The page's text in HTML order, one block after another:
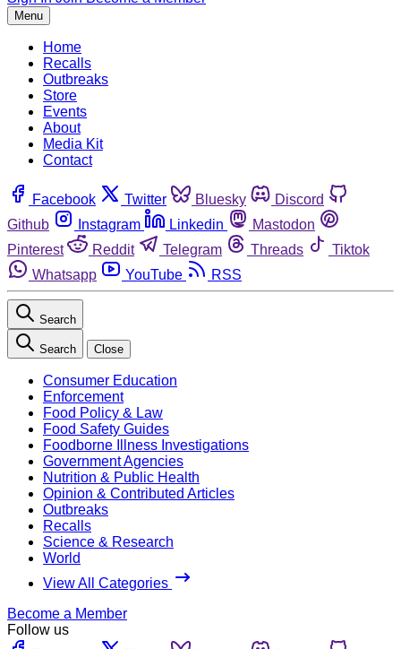
Menu
Home
Recalls
Outbreaks
Store
Events
About
Media Kit
Contact
Facebook Twitter Bluesky
Discord
Github
Instagram Linkedin
Mastodon
Pinterest
Reddit Telegram Threads
Tiktok
Whatsapp
YouTube RSS
Search
Search Close
Consumer Education
Enforcement
Food Policy & Law
Food Safety Guides
Foodborne Illness Investigations
Government Agencies
Nutrition & Public Health
Opinion & Contributed Articles
Outbreaks
Recalls
Science & Research
World
View All Categories
Become a Member
Follow us